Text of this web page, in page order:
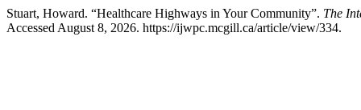
Stuart, Howard. “Healthcare Highways in Your Community”. The
Accessed August 8, 2026. https://ijwpc.mcgill.ca/article/view/334.